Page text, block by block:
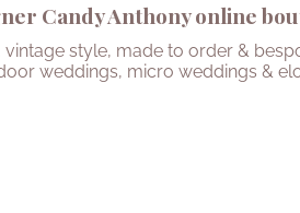
Candy Anthony online
style, made to order &
weddings, micro weddings &